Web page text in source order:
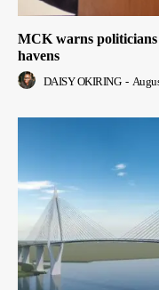
MCK warns politicians
havens
DAISY OKIRING -